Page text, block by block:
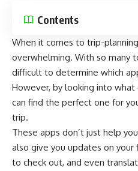
Contents
When it comes to trip-
overwhelming. With so many
difficult to determine which
However, by looking into
can find the perfect one for
trip.
These apps don’t just help
also give you updates on your
to check out, and even